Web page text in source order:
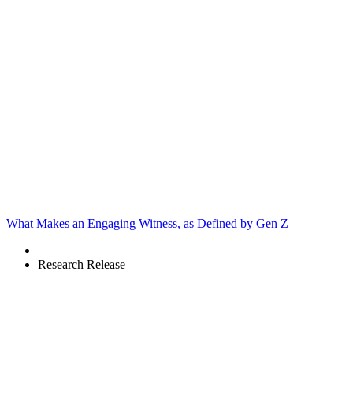
What Makes an Engaging Witness, as Defined by Gen Z
Research Release